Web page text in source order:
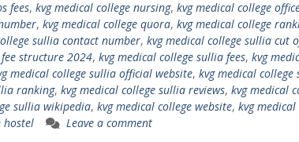
fees, kvg medical college nursing, kvg medical college
, kvg medical college quora, kvg medical college
sullia contact number, kvg medical college sullia cut
structure 2024, kvg medical college sullia fees, kvg
medical college sullia official website, kvg medical
ranking, kvg medical college sullia reviews, kvg medical
sullia wikipedia, kvg medical college website, kvg
hostel Leave a comment